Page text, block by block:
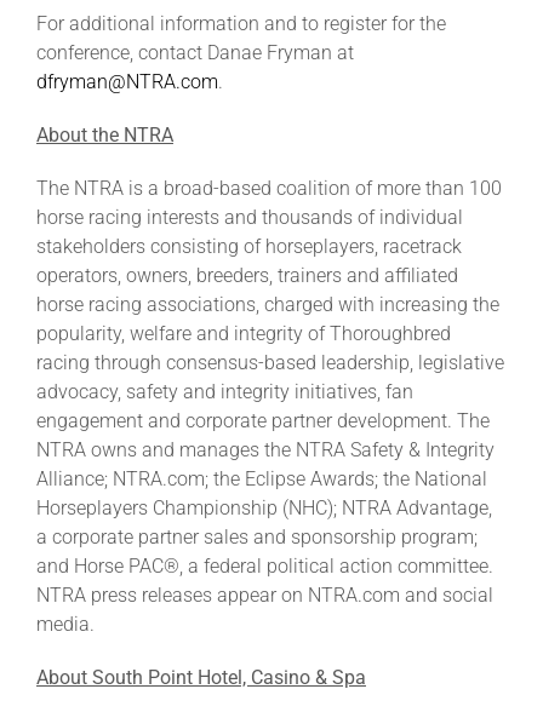
For additional information and to register for the
conference, contact Danae Fryman at
dfryman@NTRA.com.
About the NTRA
The NTRA is a broad-based coalition of more than 100
horse racing interests and thousands of individual
stakeholders consisting of horseplayers, racetrack
operators, owners, breeders, trainers and affiliated
horse racing associations, charged with increasing the
popularity, welfare and integrity of Thoroughbred
racing through consensus-based leadership, legislative
advocacy, safety and integrity initiatives, fan
engagement and corporate partner development. The
NTRA owns and manages the NTRA Safety & Integrity
Alliance; NTRA.com; the Eclipse Awards; the National
Horseplayers Championship (NHC); NTRA Advantage,
a corporate partner sales and sponsorship program;
and Horse PAC®, a federal political action committee.
NTRA press releases appear on NTRA.com and social
media.
About South Point Hotel, Casino & Spa